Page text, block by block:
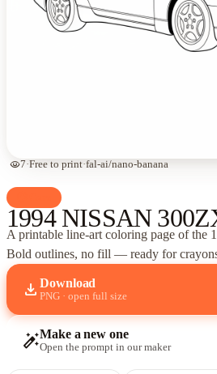
visibility7·Free to print·fal-ai/nano-banana
1994 NISSAN
A printable line-art coloring page ofthe
Bold outlines, no fill — ready for
download Download
PNG · open full size
auto_fix_highMake a new one
Open the prompt in our maker